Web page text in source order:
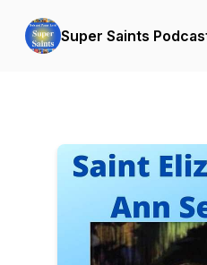
Super Saints